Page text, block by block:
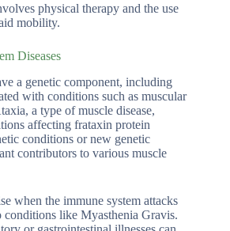
physical therapy and the use
mobility.
Diseases
a genetic component, including
with conditions such as muscular
a type of muscle disease,
affecting frataxin protein
conditions or new genetic
contributors to various muscle
when the immune system attacks
conditions like Myasthenia Gravis.